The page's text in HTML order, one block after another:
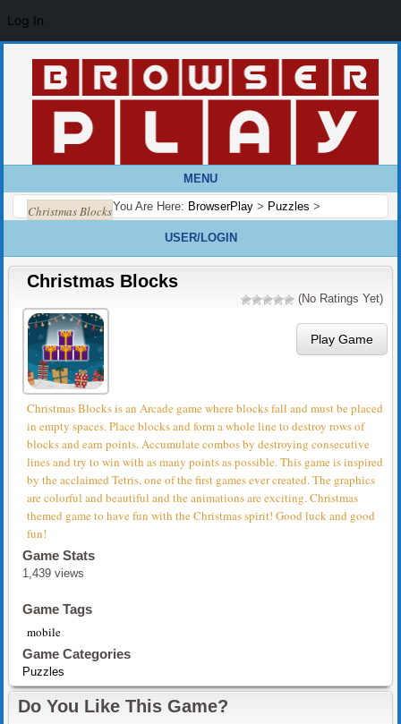
MENU
You Are Here: BrowserPlay > Puzzles >
Christmas Blocks
USER/LOGIN
Christmas Blocks
(No Ratings Yet)
Play Game
Christmas Blocks is an Arcade game where blocks fall and must be placed
in empty spaces. Place blocks and form a whole line to destroy rows of
blocks and earn points. Accumulate combos by destroying consecutive
lines and try to win with as many points as possible. This game is inspired
by the acclaimed Tetris, one of the first games ever created. The graphics
are colorful and beautiful and the animations are exciting. Christmas
themed game to have fun with the Christmas spirit! Good luck and good
fun!
Game Stats
1,439 views
Game Tags
mobile
Game Categories
Puzzles
Do You Like This Game?
Log In